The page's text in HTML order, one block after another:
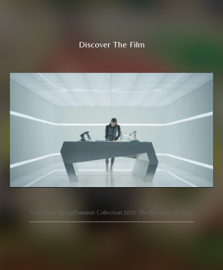
Discover The Film
Carlo Rino Spring/Summer Collection 2026: The Blueprint of Style.